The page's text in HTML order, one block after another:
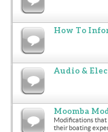
How To
Audio &
Moomba
Modifications that
their boating